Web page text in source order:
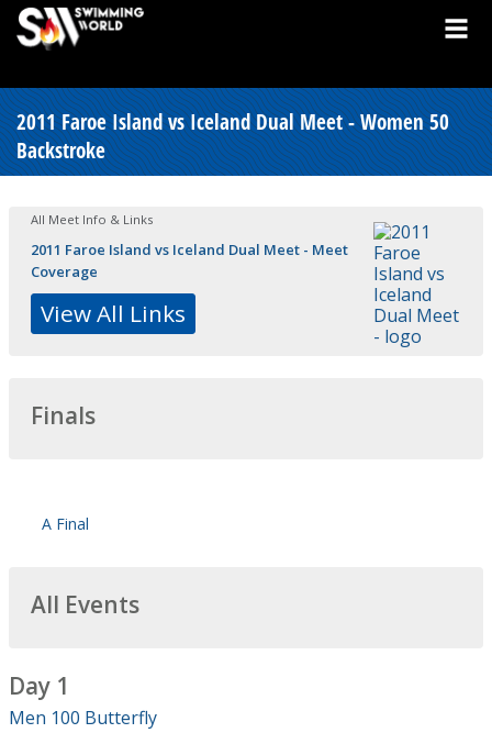
2011 Faroe Island vs Iceland Dual Meet - Women 50
Backstroke
All Meet Info & Links
2011 Faroe Island vs Iceland Dual Meet - Meet
Coverage
View All Links
Finals
A Final
All Events
Day 1
Men 100 Butterfly